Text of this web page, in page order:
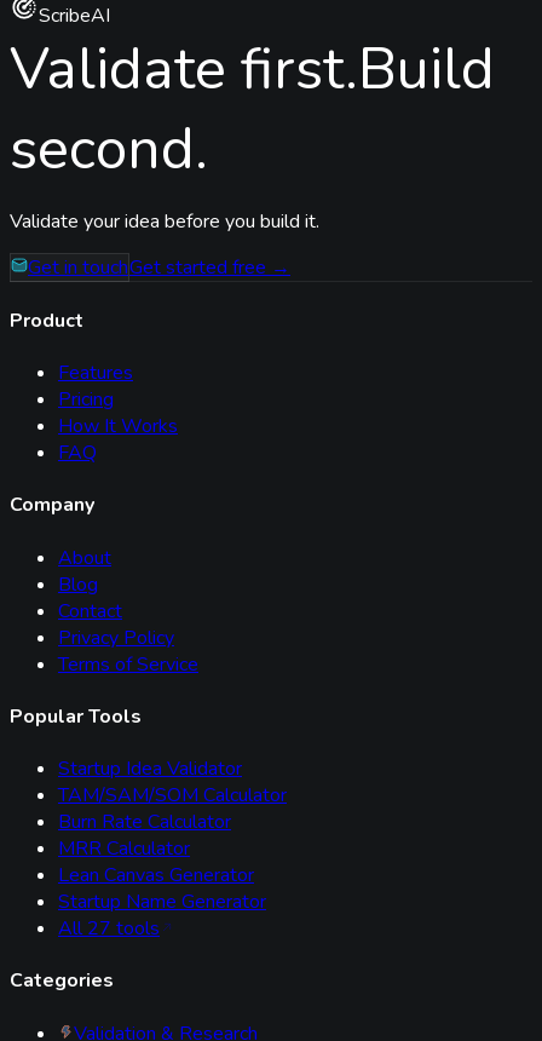
ScribeAI
Validate first.Build
second.
Validate your idea before you build it.
Get in touchGet started free →
Product
Features
Pricing
How It Works
FAQ
Company
About
Blog
Contact
Privacy Policy
Terms of Service
Popular Tools
Startup Idea Validator
TAM/SAM/SOM Calculator
Burn Rate Calculator
MRR Calculator
Lean Canvas Generator
Startup Name Generator
All27 tools
Categories
Validation & Research